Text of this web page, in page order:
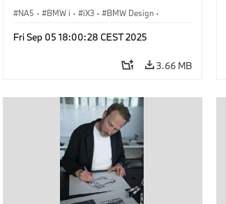
NA5 · BMW i · iX3 · BMW Design ·
Fri Sep 05 18:00:28 CEST 2025
3.66 MB